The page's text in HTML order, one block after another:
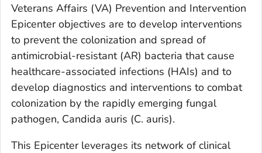
Veterans Affairs (VA) Prevention and Intervention
Epicenter objectives are to develop interventions
to prevent the colonization and spread of
antimicrobial-resistant (AR) bacteria that cause
healthcare-associated infections (HAIs) and to
develop diagnostics and interventions to combat
colonization by the rapidly emerging fungal
pathogen, Candida auris (C. auris).
This Epicenter leverages its network of clinical